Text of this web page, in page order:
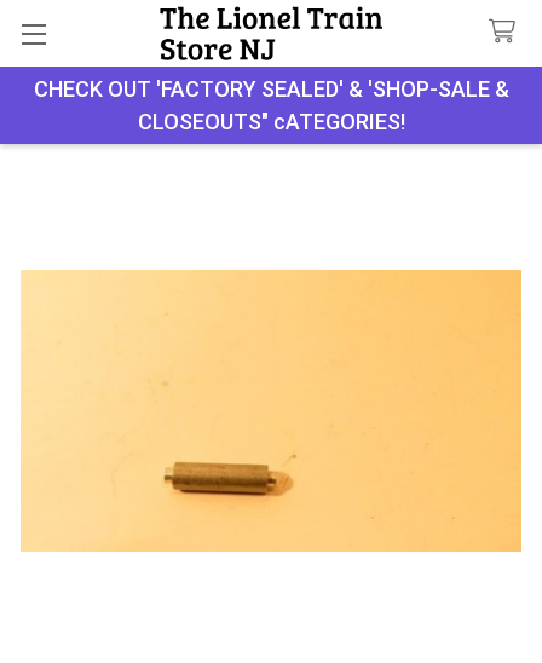
CHECK OUT 'FACTORY SEALED' & 'SHOP-SALE &
CLOSEOUTS" cATEGORIES!
Search